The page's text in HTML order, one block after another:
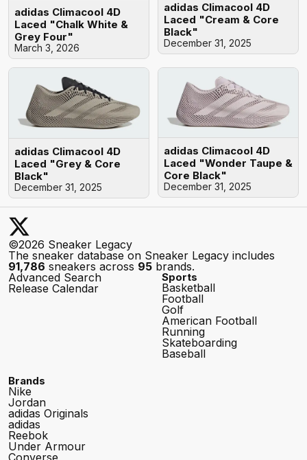
adidas Climacool 4D
Laced "Chalk White &
Grey Four"
March 3, 2026
adidas Climacool 4D
Laced "Cream & Core
Black"
December 31, 2025
adidas Climacool 4D
Laced "Grey & Core
Black"
December 31, 2025
adidas Climacool 4D
Laced "Wonder Taupe &
Core Black"
December 31, 2025
©2026 Sneaker Legacy
The sneaker database on Sneaker Legacy includes
91,786 sneakers across 95 brands.
Advanced Search
Release Calendar
Sports
Basketball
Football
Golf
American Football
Running
Skateboarding
Baseball
Brands
Nike
Jordan
adidas Originals
adidas
Reebok
Under Armour